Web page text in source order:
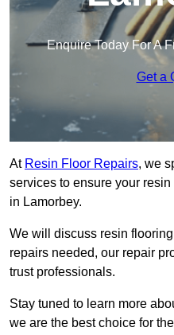
Enquire Today For A
Get a
At Resin Floor Repairs, we
services to ensure your
in Lamorbey.
We will discuss resin
repairs needed, our repair
trust professionals.
Stay tuned to learn more
we are the best choice for